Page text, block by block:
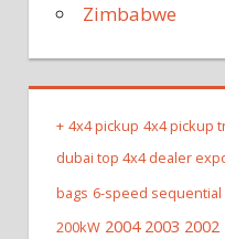
Zimbabwe
+ 4x4 pickup 4x4 pickup
dubai top 4x4 dealer
bags 6-speed
200kW 2004 2003